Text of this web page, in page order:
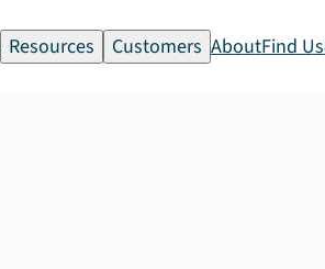
Resources Customers AboutFind Us